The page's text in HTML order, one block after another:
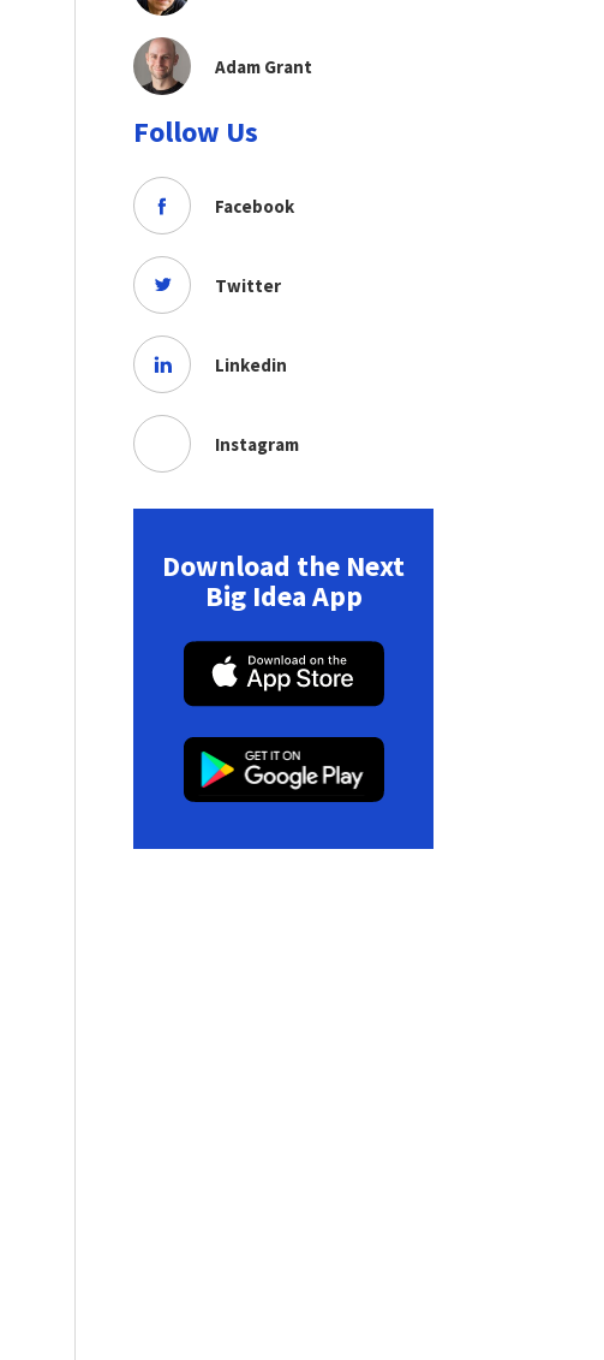
Adam Grant
Follow Us
Facebook
Twitter
Linkedin
Instagram
Download the Next
Big Idea App